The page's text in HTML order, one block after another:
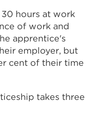
hours at work
of work and
apprentice's
employer, but
cent of their time
takes three